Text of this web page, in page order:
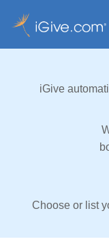
iGive
Choose or list